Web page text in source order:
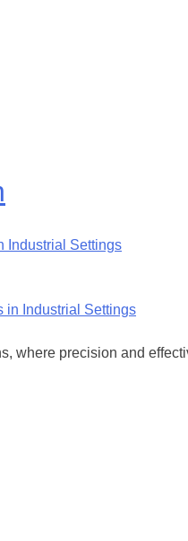
Industrial Settings
where precision and